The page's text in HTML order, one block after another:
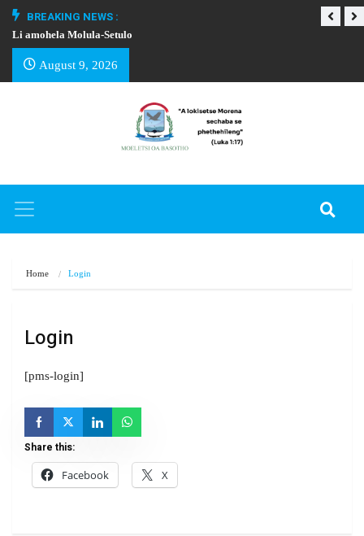
BREAKING NEWS :
Li amohela Molula-Setulo
August 9, 2026
Home Login
Login
[pms-login]
Share this:
Facebook
X